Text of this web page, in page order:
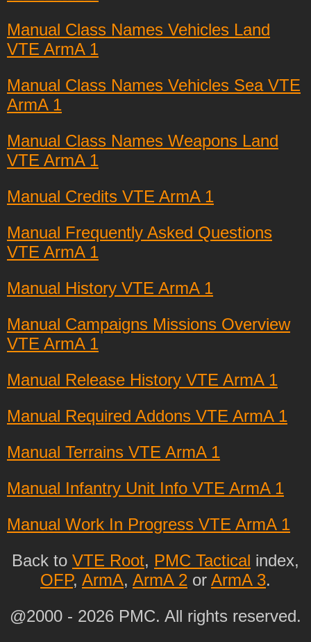
Manual Class Names Vehicles Land
VTE ArmA 1
Manual Class Names Vehicles Sea VTE
ArmA 1
Manual Class Names Weapons Land
VTE ArmA 1
Manual Credits VTE ArmA 1
Manual Frequently Asked Questions
VTE ArmA 1
Manual History VTE ArmA 1
Manual Campaigns Missions Overview
VTE ArmA 1
Manual Release History VTE ArmA 1
Manual Required Addons VTE ArmA 1
Manual Terrains VTE ArmA 1
Manual Infantry Unit Info VTE ArmA 1
Manual Work In Progress VTE ArmA 1
Back to VTE Root, PMC Tactical index,
OFP, ArmA, ArmA 2 or ArmA 3.
@2000 - 2026 PMC. All rights reserved.